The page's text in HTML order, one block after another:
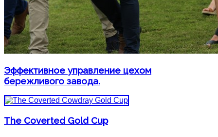
Эффективное управление цехом
бережливого завода.
The Coverted Gold Cup